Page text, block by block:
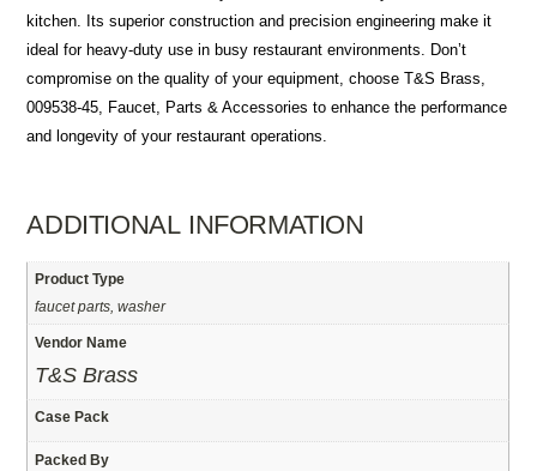
kitchen. Its superior construction and precision engineering make it
ideal for heavy-duty use in busy restaurant environments. Don’t
compromise on the quality of your equipment, choose T&S Brass,
009538-45, Faucet, Parts & Accessories to enhance the performance
and longevity of your restaurant operations.
ADDITIONAL INFORMATION
Product Type
faucet parts, washer
Vendor Name
T&S Brass
Case Pack
Packed By